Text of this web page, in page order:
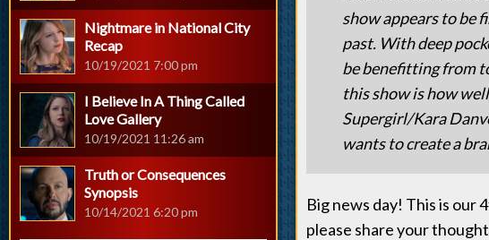
show appears to be
past. With deep
be benefitting from
this show is how
Supergirl/Kara
wants to create a
Big news day! This is our
please share your
Nightmare in National City
Recap
10/19/2021 7:00 pm
I Believe In A Thing Called
Love Gallery
10/19/2021 11:26 am
Truth or Consequences
Synopsis
10/14/2021 6:20 pm